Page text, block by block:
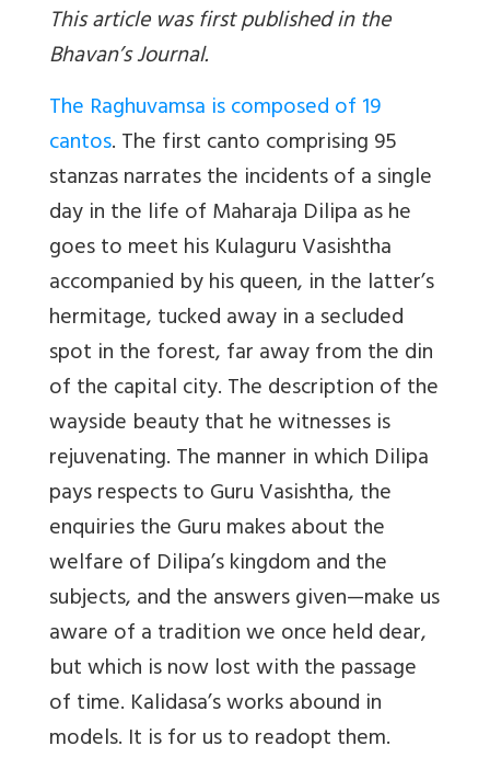
This article was first published in the
Bhavan’s Journal.
The Raghuvamsa is composed of 19
cantos. The first canto comprising 95
stanzas narrates the incidents of a single
day in the life of Maharaja Dilipa as he
goes to meet his Kulaguru Vasishtha
accompanied by his queen, in the latter’s
hermitage, tucked away in a secluded
spot in the forest, far away from the din
of the capital city. The description of the
wayside beauty that he witnesses is
rejuvenating. The manner in which Dilipa
pays respects to Guru Vasishtha, the
enquiries the Guru makes about the
welfare of Dilipa’s kingdom and the
subjects, and the answers given—make us
aware of a tradition we once held dear,
but which is now lost with the passage
of time. Kalidasa’s works abound in
models. It is for us to readopt them.